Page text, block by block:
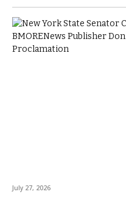
July 27, 2026